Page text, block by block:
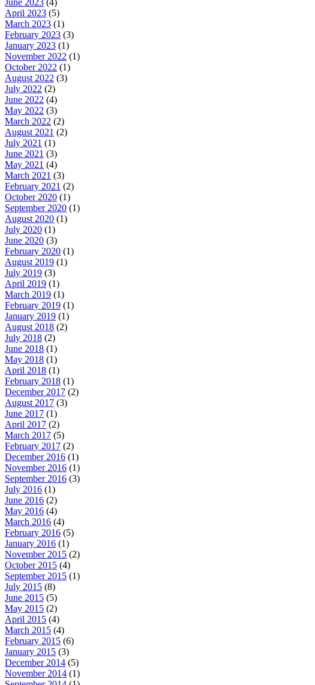
June 2023 (4)
April 2023 (5)
March 2023 (1)
February 2023 (3)
January 2023 (1)
November 2022 (1)
October 2022 (1)
August 2022 (3)
July 2022 (2)
June 2022 (4)
May 2022 (3)
March 2022 (2)
August 2021 (2)
July 2021 (1)
June 2021 (3)
May 2021 (4)
March 2021 (3)
February 2021 (2)
October 2020 (1)
September 2020 (1)
August 2020 (1)
July 2020 (1)
June 2020 (3)
February 2020 (1)
August 2019 (1)
July 2019 (3)
April 2019 (1)
March 2019 (1)
February 2019 (1)
January 2019 (1)
August 2018 (2)
July 2018 (2)
June 2018 (1)
May 2018 (1)
April 2018 (1)
February 2018 (1)
December 2017 (2)
August 2017 (3)
June 2017 (1)
April 2017 (2)
March 2017 (5)
February 2017 (2)
December 2016 (1)
November 2016 (1)
September 2016 (3)
July 2016 (1)
June 2016 (2)
May 2016 (4)
March 2016 (4)
February 2016 (5)
January 2016 (1)
November 2015 (2)
October 2015 (4)
September 2015 (1)
July 2015 (8)
June 2015 (5)
May 2015 (2)
April 2015 (4)
March 2015 (4)
February 2015 (6)
January 2015 (3)
December 2014 (5)
November 2014 (1)